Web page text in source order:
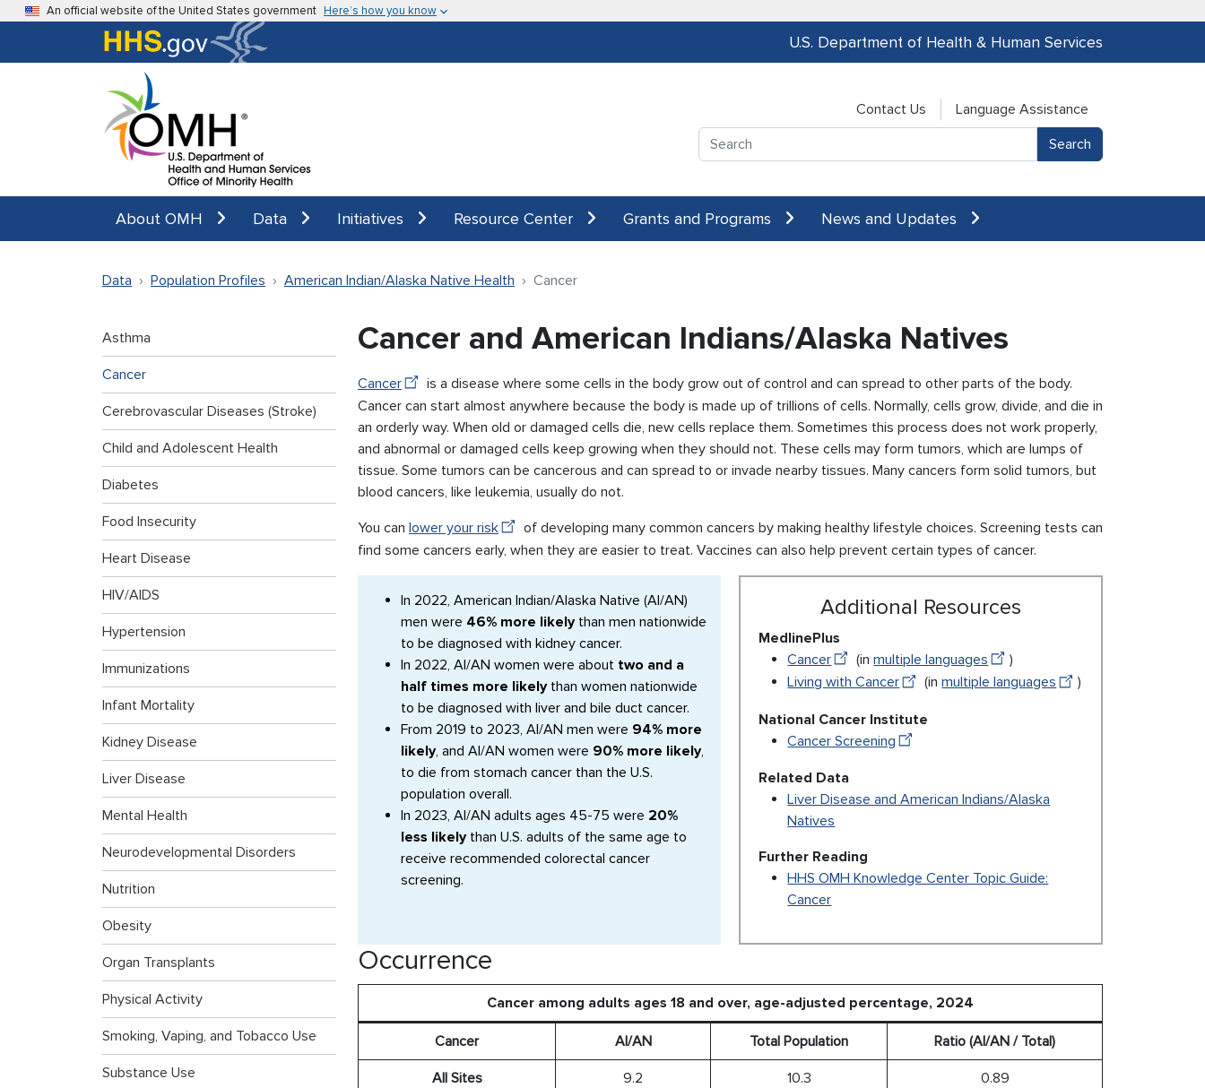
Skip to main content
An official website of the United States government Here’s how you know
U.S. Department of Health & Human Services
Contact Us
Language Assistance
Search
About OMH Data Initiatives Resource Center Grants and Programs News and Updates
Data Population Profiles American Indian/Alaska Native Health Cancer
Asthma
Cancer
Cerebrovascular Diseases (Stroke)
Child and Adolescent Health
Diabetes
Food Insecurity
Heart Disease
HIV/AIDS
Hypertension
Immunizations
Infant Mortality
Kidney Disease
Liver Disease
Mental Health
Neurodevelopmental Disorders
Nutrition
Obesity
Organ Transplants
Physical Activity
Smoking, Vaping, and Tobacco Use
Substance Use
Cancer and American Indians/Alaska Natives
Cancer
is a disease where some cells in the body grow out of control and can spread to other parts of the body.
Cancer can start almost anywhere because the body is made up of trillions of cells. Normally, cells grow, divide, and die in
an orderly way. When old or damaged cells die, new cells replace them. Sometimes this process does not work properly,
and abnormal or damaged cells keep growing when they should not. These cells may form tumors, which are lumps of
tissue. Some tumors can be cancerous and can spread to or invade nearby tissues. Many cancers form solid tumors, but
blood cancers, like leukemia, usually do not.
You can lower your risk
of developing many common cancers by making healthy lifestyle choices. Screening tests can
find some cancers early, when they are easier to treat. Vaccines can also help prevent certain types of cancer.
In 2022, American Indian/Alaska Native (AI/AN)
men were 46% more likelythan men nationwide
to be diagnosed with kidney cancer.
In 2022, AI/AN women were about two and a
half times more likelythan women nationwide
to be diagnosed with liver and bile duct cancer.
From 2019 to 2023, AI/AN men were 94% more
likely, and AI/AN women were 90% more likely,
to die from stomach cancer than the U.S.
population overall.
In 2023, AI/AN adults ages 45-75 were 20%
less likelythan U.S. adults of the same age to
receive recommended colorectal cancer
screening.
Additional Resources
MedlinePlus
Cancer
(inmultiple languages
)
Living with Cancer
(inmultiple languages )
National Cancer Institute
Cancer Screening
Related Data
Liver Disease and American Indians/Alaska
Natives
Further Reading
HHS OMH Knowledge Center Topic Guide:
Cancer
Occurrence
Cancer among adults ages 18 and over, age-adjusted percentage, 2024
Cancer AI/AN Total Population Ratio (AI/AN / Total)
All Sites 9.2 10.3 0.89